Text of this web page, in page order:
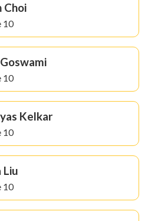
Choi
10
10
Kelkar
10
Liu
10